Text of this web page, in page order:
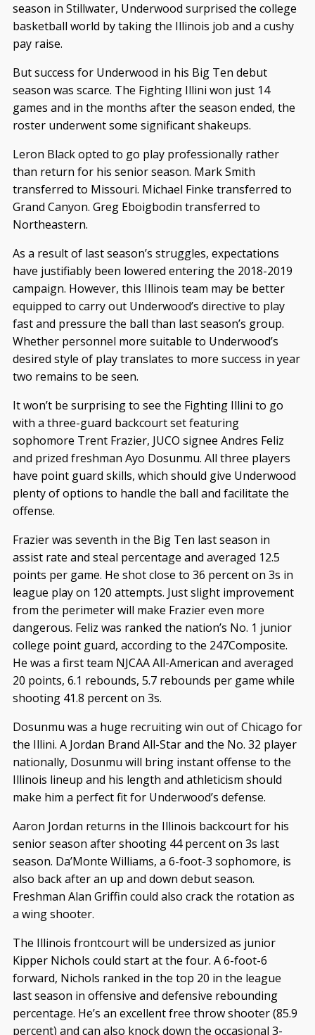
season in Stillwater, Underwood surprised the college
basketball world by taking the Illinois job and a cushy
pay raise.
But success for Underwood in his Big Ten debut
season was scarce. The Fighting Illini won just 14
games and in the months after the season ended, the
roster underwent some significant shakeups.
Leron Black opted to go play professionally rather
than return for his senior season. Mark Smith
transferred to Missouri. Michael Finke transferred to
Grand Canyon. Greg Eboigbodin transferred to
Northeastern.
As a result of last season’s struggles, expectations
have justifiably been lowered entering the 2018-2019
campaign. However, this Illinois team may be better
equipped to carry out Underwood’s directive to play
fast and pressure the ball than last season’s group.
Whether personnel more suitable to Underwood’s
desired style of play translates to more success in year
two remains to be seen.
It won’t be surprising to see the Fighting Illini to go
with a three-guard backcourt set featuring
sophomore Trent Frazier, JUCO signee Andres Feliz
and prized freshman Ayo Dosunmu. All three players
have point guard skills, which should give Underwood
plenty of options to handle the ball and facilitate the
offense.
Frazier was seventh in the Big Ten last season in
assist rate and steal percentage and averaged 12.5
points per game. He shot close to 36 percent on 3s in
league play on 120 attempts. Just slight improvement
from the perimeter will make Frazier even more
dangerous. Feliz was ranked the nation’s No. 1 junior
college point guard, according to the 247Composite.
He was a first team NJCAA All-American and averaged
20 points, 6.1 rebounds, 5.7 rebounds per game while
shooting 41.8 percent on 3s.
Dosunmu was a huge recruiting win out of Chicago for
the Illini. A Jordan Brand All-Star and the No. 32 player
nationally, Dosunmu will bring instant offense to the
Illinois lineup and his length and athleticism should
make him a perfect fit for Underwood’s defense.
Aaron Jordan returns in the Illinois backcourt for his
senior season after shooting 44 percent on 3s last
season. Da’Monte Williams, a 6-foot-3 sophomore, is
also back after an up and down debut season.
Freshman Alan Griffin could also crack the rotation as
a wing shooter.
The Illinois frontcourt will be undersized as junior
Kipper Nichols could start at the four. A 6-foot-6
forward, Nichols ranked in the top 20 in the league
last season in offensive and defensive rebounding
percentage. He’s an excellent free throw shooter (85.9
percent) and can also knock down the occasional 3-